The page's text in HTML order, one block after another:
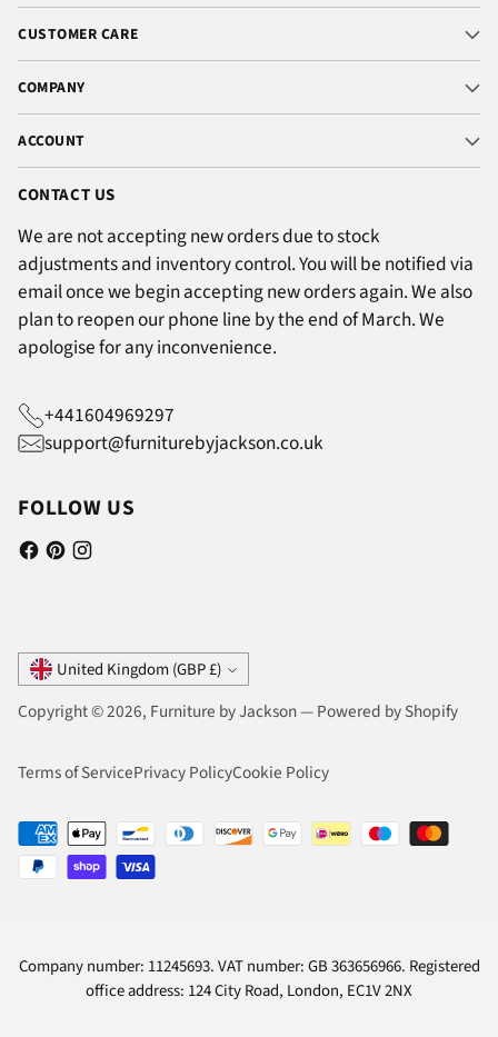
CUSTOMER CARE
COMPANY
ACCOUNT
CONTACT US
We are not accepting new orders due to stock
adjustments and inventory control. You will be notified via
email once we begin accepting new orders again. We also
plan to reopen our phone line by the end of March. We
apologise for any inconvenience.
+441604969297
support@furniturebyjackson.co.uk
FOLLOW US
Currency United Kingdom (GBP £)
Copyright © 2026, Furniture by Jackson—Powered by Shopify
Terms of ServicePrivacy PolicyCookie Policy
Company number: 11245693. VAT number: GB 363656966. Registered
office address: 124 City Road, London, EC1V 2NX